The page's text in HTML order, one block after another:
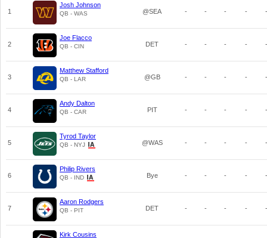
1
Josh Johnson
QB - WAS @SEA - - - - -
2
Joe Flacco
QB - CIN DET - - - - -
3
Matthew Stafford
QB - LAR @GB - - - - -
4
Andy Dalton
QB - CAR PIT - - - - -
5
Tyrod Taylor
QB - NYJ @WAS - - - - -
6
Philip Rivers
QB - IND Bye - - - - -
7
Aaron Rodgers
QB - PIT DET - - - - -
Kirk Cousins